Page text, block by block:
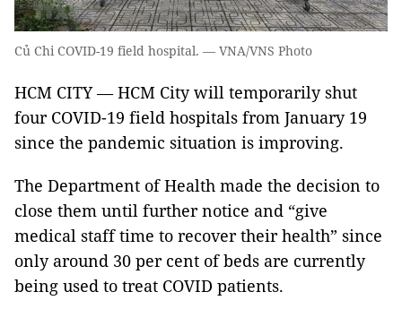
Củ Chi COVID-19 field hospital. — VNA/VNS Photo
HCM CITY — HCM City will temporarily shut
four COVID-19 field hospitals from January 19
since the pandemic situation is improving.
The Department of Health made the decision to
close them until further notice and “give
medical staff time to recover their health” since
only around 30 per cent of beds are currently
being used to treat COVID patients.